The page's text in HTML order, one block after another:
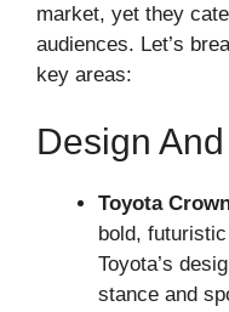
market, yet they
audiences. Let’s
key areas:
Design
Toyota
bold,
Toyota’s
stance and